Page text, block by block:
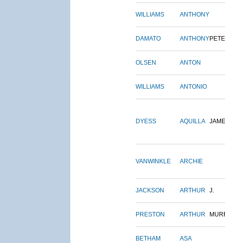
WILLIAMS ANTHONY
DAMATO ANTHONY
OLSEN ANTON
WILLIAMS ANTONIO
DYESS AQUILLA
VANWINKLE ARCHIE
JACKSON ARTHUR J.
PRESTON ARTHUR
BETHAM ASA